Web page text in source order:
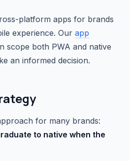
platform apps for brands
experience. Our app
scope both PWA and native
an informed decision.
for many brands:
to native when the